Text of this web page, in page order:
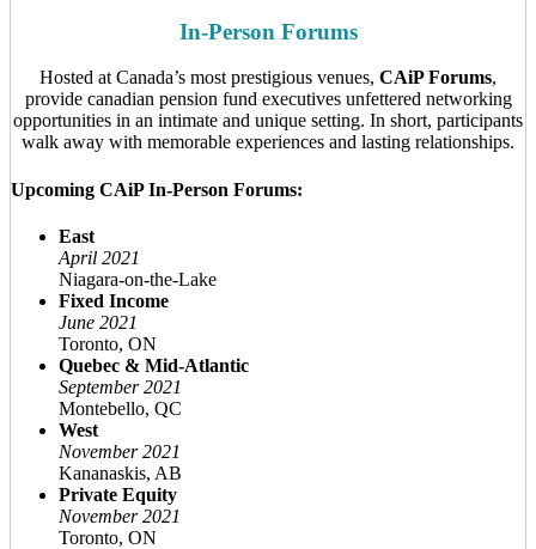
In-Person Forums
Hosted at Canada’s most prestigious venues, CAiP Forums,
provide canadian pension fund executives unfettered networking
opportunities in an intimate and unique setting. In short, participants
walk away with memorable experiences and lasting relationships.
Upcoming CAiP In-Person Forums:
East
April 2021
Niagara-on-the-Lake
Fixed Income
June 2021
Toronto, ON
Quebec & Mid-Atlantic
September 2021
Montebello, QC
West
November 2021
Kananaskis, AB
Private Equity
November 2021
Toronto, ON